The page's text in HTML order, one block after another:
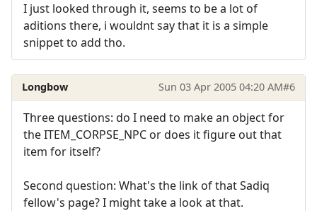
I just looked through it, seems to be a lot of
aditions there, i wouldnt say that it is a simple
snippet to add tho.
Longbow Sun 03 Apr 2005 04:20 AM#6
Three questions: do I need to make an object for
the ITEM_CORPSE_NPC or does it figure out that
item for itself?
Second question: What's the link of that Sadiq
fellow's page? I might take a look at that.